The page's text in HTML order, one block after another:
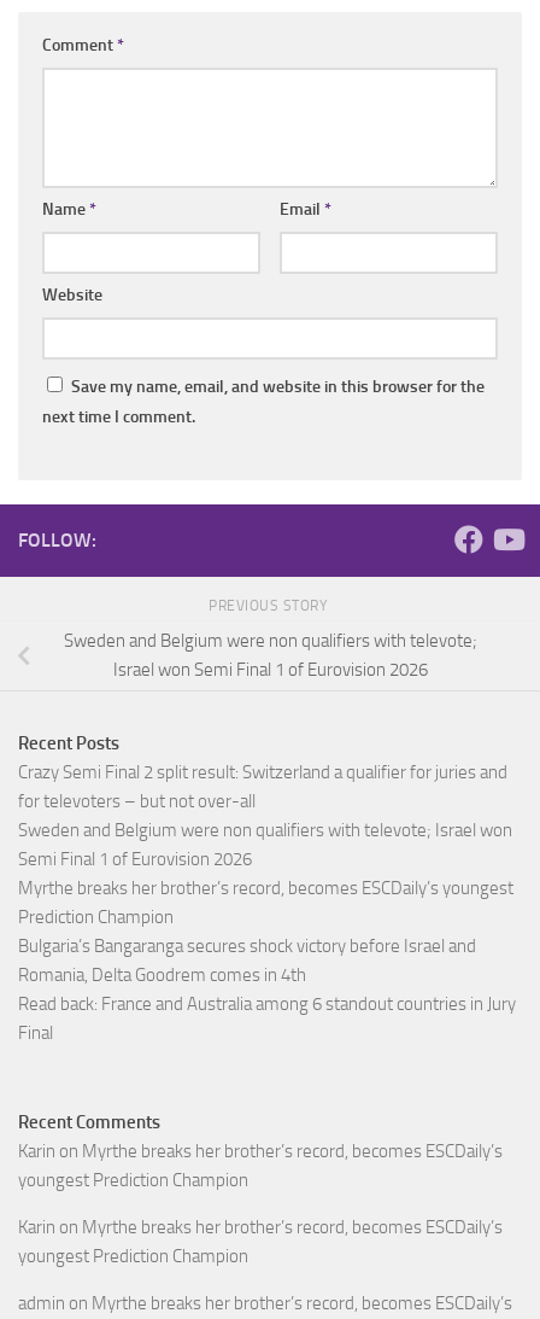
Comment*
Name* Email *
Website
Save my name, email, and website in this browser for the
next time I comment.
FOLLOW:
PREVIOUS STORY
Sweden and Belgium were non qualifiers with televote;
Israel won Semi Final 1 of Eurovision 2026
Recent Posts
Crazy Semi Final 2 split result: Switzerland a qualifier for juries and
for televoters – but not over-all
Sweden and Belgium were non qualifiers with televote; Israel won
Semi Final 1 of Eurovision 2026
Myrthe breaks her brother’s record, becomes ESCDaily’s youngest
Prediction Champion
Bulgaria’s Bangaranga secures shock victory before Israel and
Romania, Delta Goodrem comes in 4th
Read back: France and Australia among 6 standout countries in Jury
Final
Recent Comments
Karin on Myrthe breaks her brother’s record, becomes ESCDaily’s
youngest Prediction Champion
Karin on Myrthe breaks her brother’s record, becomes ESCDaily’s
youngest Prediction Champion
admin on Myrthe breaks her brother’s record, becomes ESCDaily’s